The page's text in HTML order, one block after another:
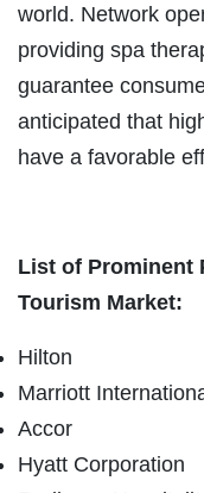
world. Network
providing spa
guarantee
anticipated that
have a favorable
List of Prominent
Tourism Market:
Hilton
Marriott
Accor
Hyatt Corporation